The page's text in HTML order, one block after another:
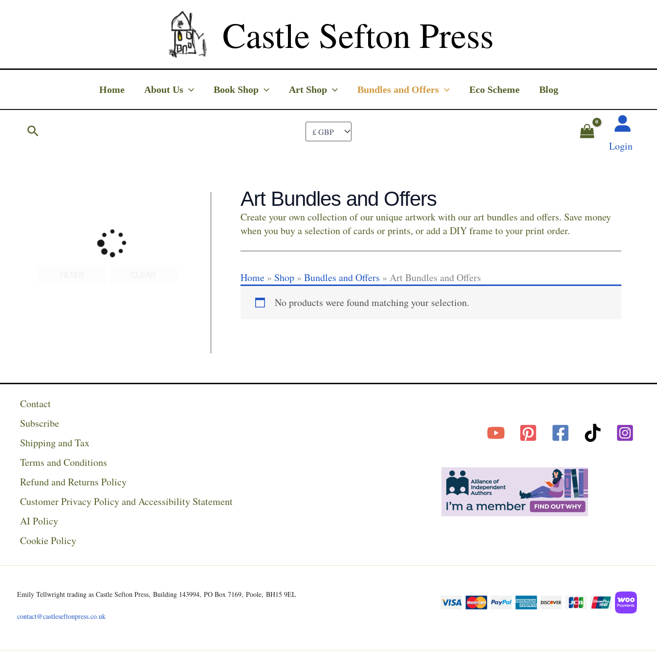
Castle Sefton Press
Home About Us Book Shop Art Shop Bundles and Offers Eco Scheme Blog
Search
Login
Art Bundles and Offers
Create your own collection of our unique artwork with our art bundles and offers. Save money
when you buy a selection of cards or prints, or add a DIY frame to your print order.
Home » Shop » Bundles and Offers » Art Bundles and Offers
No products were found matching your selection.
Contact
Subscribe
Shipping and Tax
Terms and Conditions
Refund and Returns Policy
Customer Privacy Policy and Accessibility Statement
AI Policy
Cookie Policy
Emily Tellwright trading as Castle Sefton Press, Building 143994, PO Box 7169, Poole, BH15 9EL
contact@castleseftonpress.co.uk